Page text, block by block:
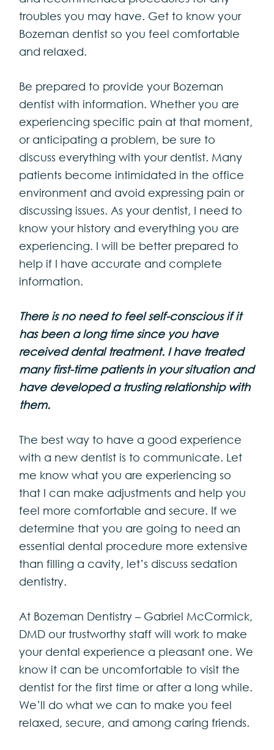
troubles you may have. Get to know your
Bozeman dentist so you feel comfortable
and relaxed.
Be prepared to provide your Bozeman
dentist with information. Whether you are
experiencing specific pain at that moment,
or anticipating a problem, be sure to
discuss everything with your dentist. Many
patients become intimidated in the office
environment and avoid expressing pain or
discussing issues. As your dentist, I need to
know your history and everything you are
experiencing. I will be better prepared to
help if I have accurate and complete
information.
There is no need to feel self-conscious if it
has been a long time since you have
received dental treatment. I have treated
many first-time patients in your situation and
have developed a trusting relationship with
them.
The best way to have a good experience
with a new dentist is to communicate. Let
me know what you are experiencing so
that I can make adjustments and help you
feel more comfortable and secure. If we
determine that you are going to need an
essential dental procedure more extensive
than filling a cavity, let’s discuss sedation
dentistry.
At Bozeman Dentistry – Gabriel McCormick,
DMD our trustworthy staff will work to make
your dental experience a pleasant one. We
know it can be uncomfortable to visit the
dentist for the first time or after a long while.
We’ll do what we can to make you feel
relaxed, secure, and among caring friends.